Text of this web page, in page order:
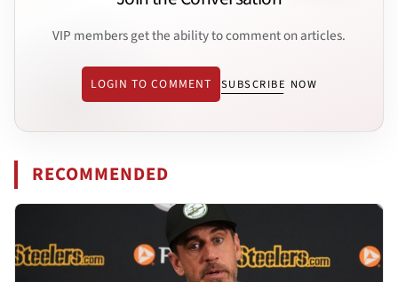
VIP members get the ability to comment on articles.
LOGIN TO COMMENT SUBSCRIBE NOW
RECOMMENDED